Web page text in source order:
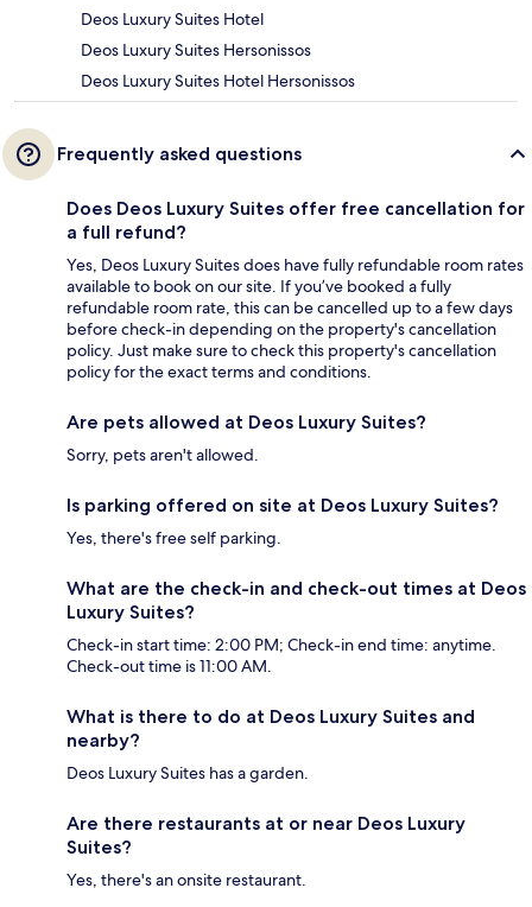
Deos Luxury Suites Hotel
Deos Luxury Suites Hersonissos
Deos Luxury Suites Hotel Hersonissos
Frequently asked questions
Does Deos Luxury Suites offer free cancellation for
a full refund?
Yes, Deos Luxury Suites does have fully refundable room rates
available to book on our site. If you’ve booked a fully
refundable room rate, this can be cancelled up to a few days
before check-in depending on the property's cancellation
policy. Just make sure to check this property's cancellation
policy for the exact terms and conditions.
Are pets allowed at Deos Luxury Suites?
Sorry, pets aren't allowed.
Is parking offered on site at Deos Luxury Suites?
Yes, there's free self parking.
What are the check-in and check-out times at Deos
Luxury Suites?
Check-in start time: 2:00 PM; Check-in end time: anytime.
Check-out time is 11:00 AM.
What is there to do at Deos Luxury Suites and
nearby?
Deos Luxury Suites has a garden.
Are there restaurants at or near Deos Luxury
Suites?
Yes, there's an onsite restaurant.